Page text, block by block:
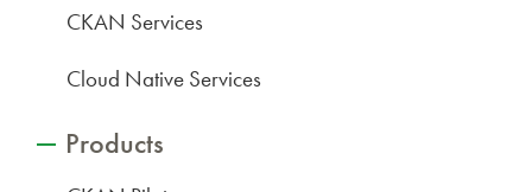
CKAN Services
Cloud Native Services
Products